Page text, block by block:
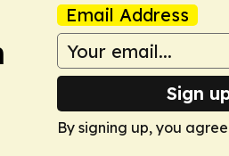
Email Address
Sign
By signing up, you